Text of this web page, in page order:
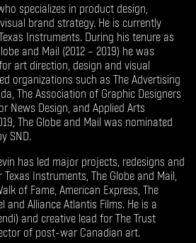
specializes in product design,
brand strategy. He is currently
Instruments. During his tenure as
and Mail (2012 – 2019) he was
art direction, design and visual
organizations such as The Advertising
The Association of Graphic Designers
News Design, and Applied Arts
The Globe and Mail was nominated
SND.
has led major projects, redesigns and
Instruments, The Globe and Mail,
of Fame, American Express, The
and Alliance Atlantis Films. He is a
and creative lead for The Trust
of post-war Canadian art.